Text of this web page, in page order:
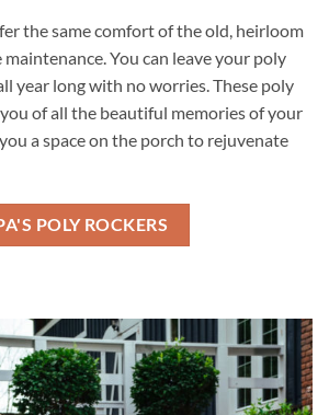
the same comfort of the old, heirloom
You can leave your poly
year long with no worries. These poly
of all the beautiful memories of your
a space on the porch to rejuvenate
POLY ROCKERS